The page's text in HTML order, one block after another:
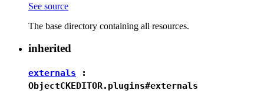
See source
The base directory containing all resources.
inherited
externals :
ObjectCKEDITOR.plugins#externals